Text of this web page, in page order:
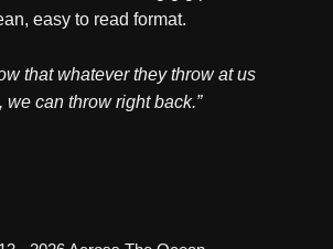
easy to read format.
that whatever they throw at us
we can throw right back.”